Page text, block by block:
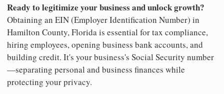
Ready to legitimize your business and unlock growth?
Obtaining an EIN (Employer Identification Number) in
Hamilton County, Florida is essential for tax compliance,
hiring employees, opening business bank accounts, and
building credit. It's your business's Social Security number
—separating personal and business finances while
protecting your privacy.